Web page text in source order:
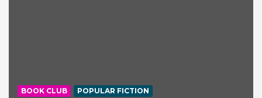
BOOK CLUB POPULAR FICTION